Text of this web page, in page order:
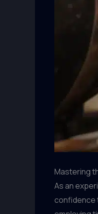
Mastering
As an
confidence